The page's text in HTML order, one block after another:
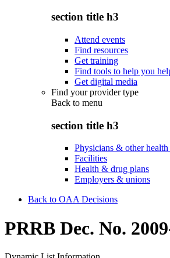
section title h3
Attend events
Find resources
Get training
Find tools to help you
Get digital media
Find your provider type
Back to menu
section title h3
Physicians & other
Facilities
Health & drug plans
Employers & unions
Back to OAA Decisions
PRRB Dec. No.